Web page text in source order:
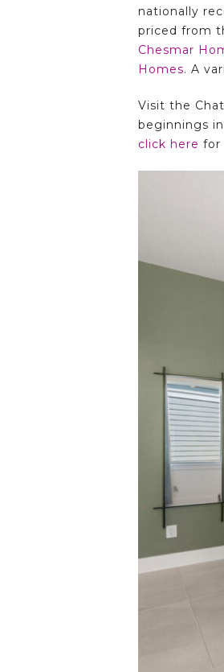
nationally
priced from
Chesmar
Homes. A
Visit the
beginnings
click here for